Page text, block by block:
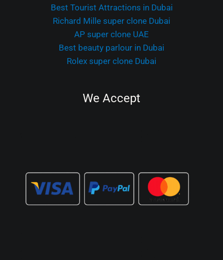
Best Tourist Attractions in Dubai
Richard Mille super clone Dubai
AP super clone UAE
Best beauty parlour in Dubai
Rolex super clone Dubai
We Accept